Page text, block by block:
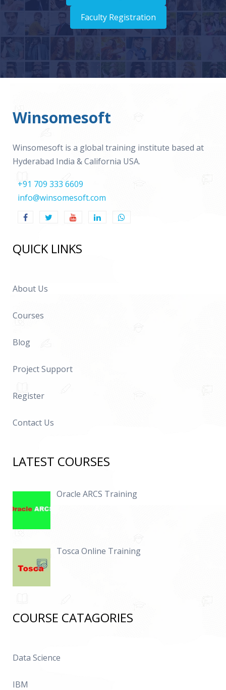
Faculty Registration
Winsomesoft
Winsomesoft is a global training institute based at
Hyderabad India & California USA.
+91 709 333 6609
info@winsomesoft.com
QUICK LINKS
About Us
Courses
Blog
Project Support
Register
Contact Us
LATEST COURSES
Oracle ARCS Training
Tosca Online Training
COURSE CATAGORIES
Data Science
IBM